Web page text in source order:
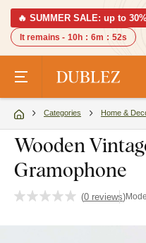
🔥 SUMMER SALE: up to
It remains - 10h : 6m : 52s
Categories Home &
Wooden
Gramophone
(0 reviews)